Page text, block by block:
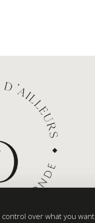
over what you